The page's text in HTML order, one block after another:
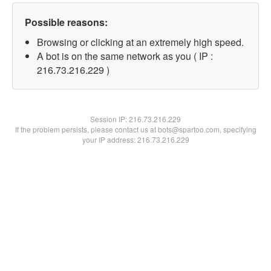
Possible reasons:
Browsing or clicking at an extremely high speed.
A bot is on the same network as you ( IP :
216.73.216.229 )
Session IP:216.73.216.229
If the problem persists, please contact us at bots@spartoo.com, specifying
your IP address: 216.73.216.229